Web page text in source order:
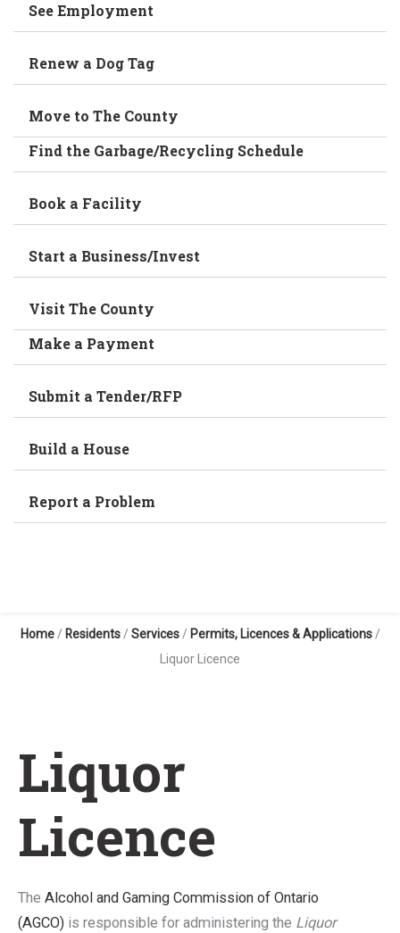
See Employment
Renew a Dog Tag
Move to The County
Find the Garbage/Recycling Schedule
Book a Facility
Start a Business/Invest
Visit The County
Make a Payment
Submit a Tender/RFP
Build a House
Report a Problem
Home/ Residents/ Services/ Permits, Licences & Applications/
Liquor Licence
Liquor
Licence
The Alcohol and Gaming Commission of Ontario
(AGCO) is responsible for administering the Liquor